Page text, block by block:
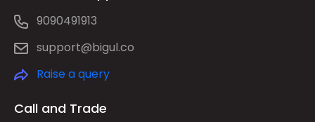
9090491913
support@bigul.co
Raise a query
Call and Trade